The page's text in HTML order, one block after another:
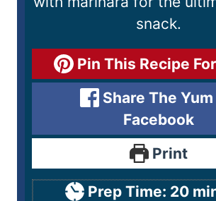
snack.
Pin This Recipe
Share The Yum
Facebook
Print
Prep Time: 20